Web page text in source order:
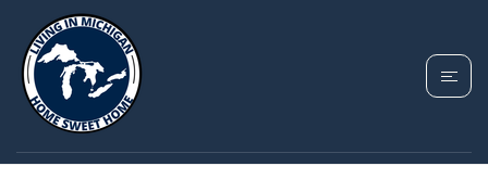
TAG: BERKLEY MI
GUIDE